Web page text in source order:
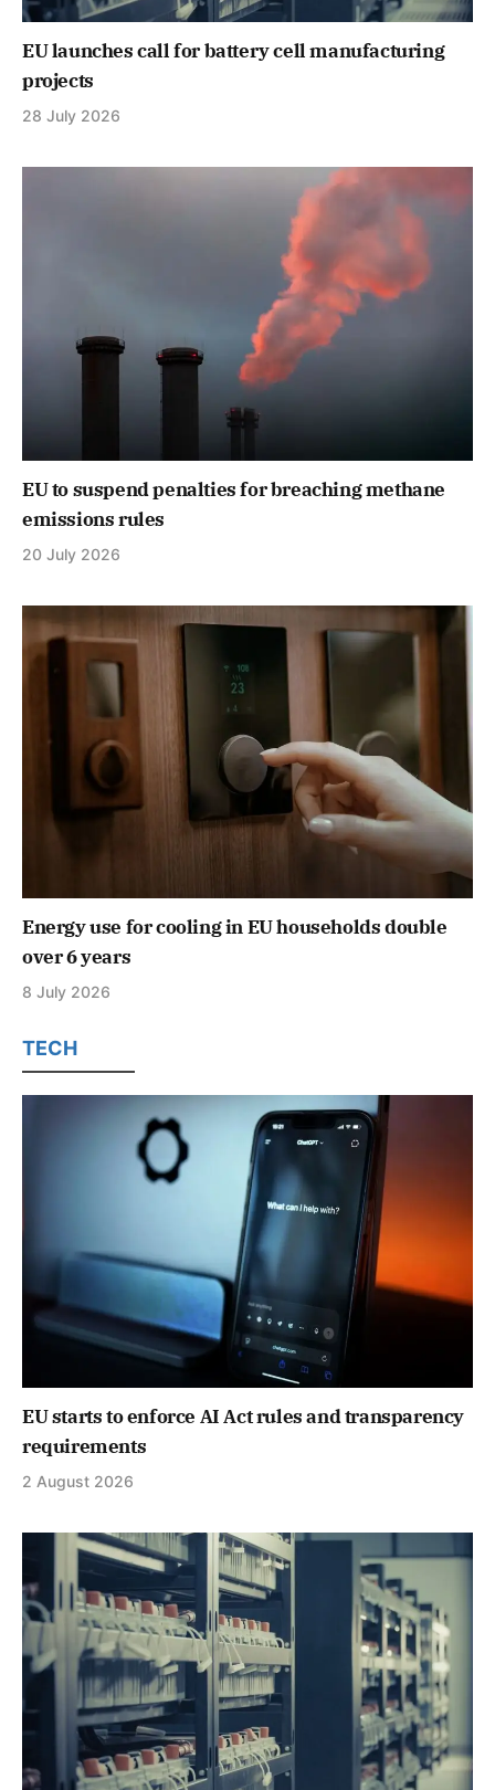
EU launches call for battery cell manufacturing
projects
28 July 2026
EU to suspend penalties for breaching methane
emissions rules
20 July 2026
Energy use for cooling in EU households double
over 6 years
8 July 2026
TECH
EU starts to enforce AI Act rules and transparency
requirements
2 August 2026